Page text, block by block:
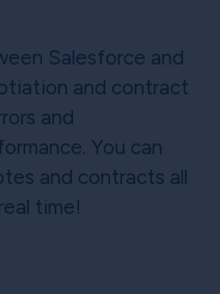
Salesforce and
and contract
and
You can
and contracts all
time!